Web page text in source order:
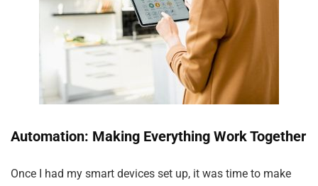
Automation: Making Everything Work Together
Once I had my smart devices set up, it was time to make